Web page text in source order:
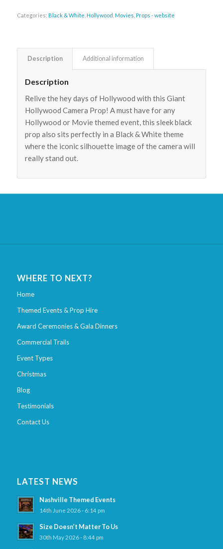
Categories: Black & White Hollywood Movies Props - website
Description Additional information
Description
Relive the hey days of Hollywood with this Giant
Hollywood Camera Prop! A must have for any
Hollywood or Movie themed event, this sleek black
prop also sits perfectly in a Black & White theme
where the iconic silhouette image of the camera will
really stand out.
WHERE TO NEXT?
Home
Themed Events & Prop Hire
Award Ceremonies & Gala Dinners
Commercial Trails
Event Types
Christmas
Blog
Testimonials
Contact Us
LATEST NEWS
Nashville Themed Events
14th June 2026 - 6:14 pm
Size Doesn’t Matter To Us
30th May 2026 - 8:44 pm